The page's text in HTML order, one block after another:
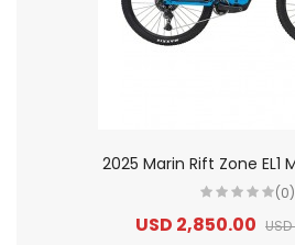
2025 Marin Rift Zone EL1
(0)
USD 2,850.00